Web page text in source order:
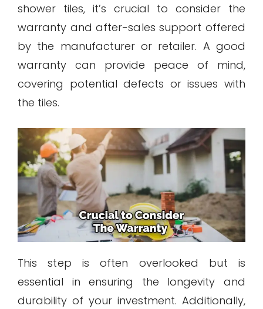
shower tiles, it’s crucial to consider the
warranty and after-sales support offered
by the manufacturer or retailer. A good
warranty can provide peace of mind,
covering potential defects or issues with
the tiles.
This step is often overlooked but is
essential in ensuring the longevity and
durability of your investment. Additionally,